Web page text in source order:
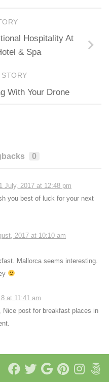
Hospitality At
& Spa
STORY
With Your Drone
0
July, 2017 at 12:48 pm
you best of luck for your next
2017 at 10:10 am
Mallorca seems interesting.
at 11:41 am
Nice post for breakfast places in